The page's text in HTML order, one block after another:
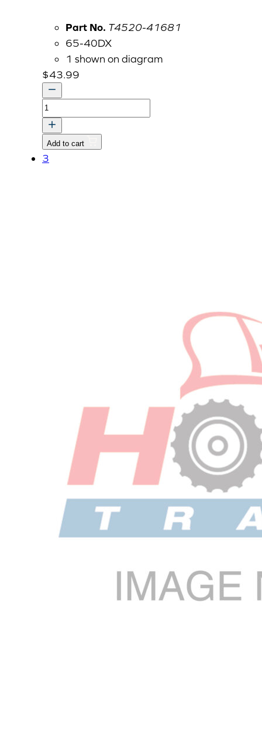
Part No. T4520-41681
65-40DX
1 shown on diagram
$43.99
BUSHING
quantity
Add to cart
3